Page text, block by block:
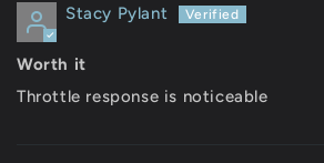
Stacy Pylant
Worth it
Throttle response is noticeable